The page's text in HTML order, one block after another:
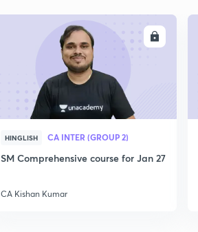
HINGLISH CA INTER (GROUP 2)
SM Comprehensive course for Jan 27
CA Kishan Kumar